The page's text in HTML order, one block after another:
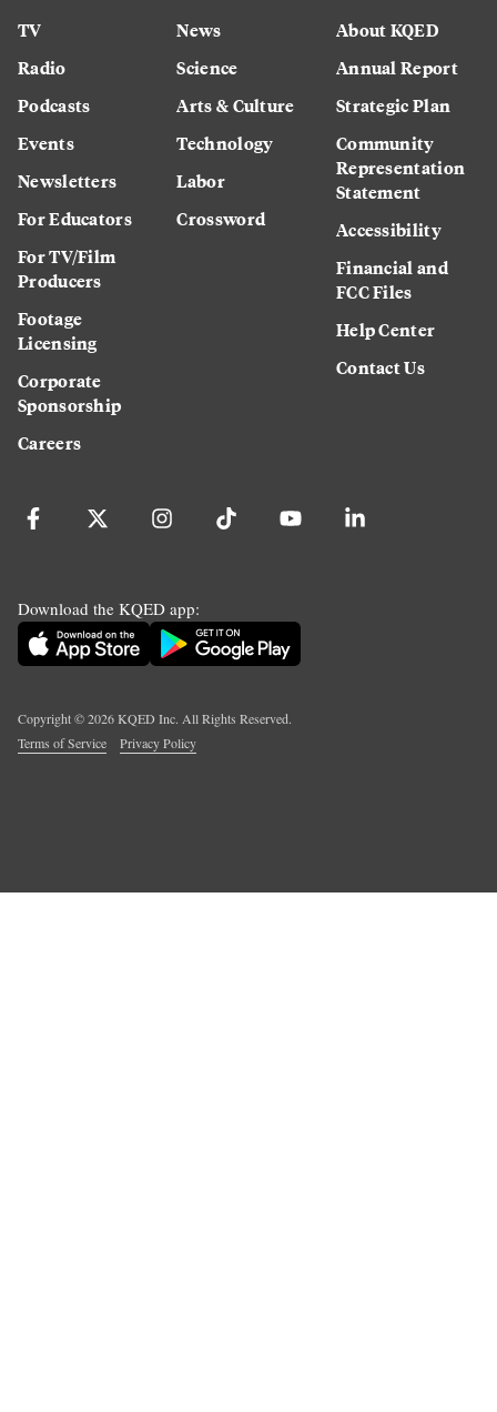
TV
Radio
Podcasts
Events
Newsletters
For Educators
For TV/Film
Producers
Footage
Licensing
Corporate
Sponsorship
Careers
News
Science
Arts & Culture
Technology
Labor
Crossword
About KQED
Annual Report
Strategic Plan
Community
Representation
Statement
Accessibility
Financial and
FCC Files
Help Center
Contact Us
Download the KQED app:
Copyright ©2026KQED Inc. All Rights Reserved.
Terms of Service
Privacy Policy